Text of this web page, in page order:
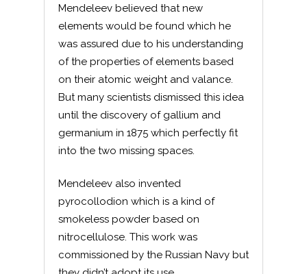
Mendeleev believed that new
elements would be found which he
was assured due to his understanding
of the properties of elements based
on their atomic weight and valance.
But many scientists dismissed this idea
until the discovery of gallium and
germanium in 1875 which perfectly fit
into the two missing spaces.
Mendeleev also invented
pyrocollodion which is a kind of
smokeless powder based on
nitrocellulose. This work was
commissioned by the Russian Navy but